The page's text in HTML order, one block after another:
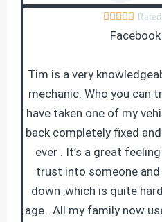
    
Tim is a very
mechanic. Who you can
have taken one of my
back completely fixed
ever . It’s a great
trust into someone
down ,which is quite
age . All my family now